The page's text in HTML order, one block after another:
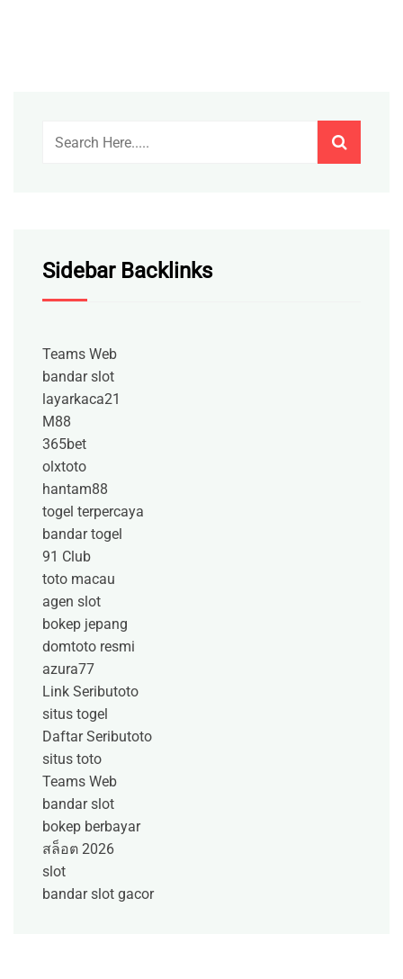
Sidebar Backlinks
Teams Web
bandar slot
layarkaca21
M88
365bet
olxtoto
hantam88
togel terpercaya
bandar togel
91 Club
toto macau
agen slot
bokep jepang
domtoto resmi
azura77
Link Seributoto
situs togel
Daftar Seributoto
situs toto
Teams Web
bandar slot
bokep berbayar
สล็อต 2026
slot
bandar slot gacor